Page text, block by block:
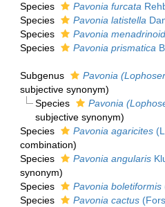
Species
Pavonia furcata
Species
Pavonia latistella
Species
Pavonia
Species
Pavonia prismatica
Subgenus Pavonia
subjective synonym)
Species
Pavonia
subjective synonym)
Species
Pavonia agaricites
combination)
Species
Pavonia angularis
synonym)
Species
Pavonia boletiformis
Species
Pavonia cactus